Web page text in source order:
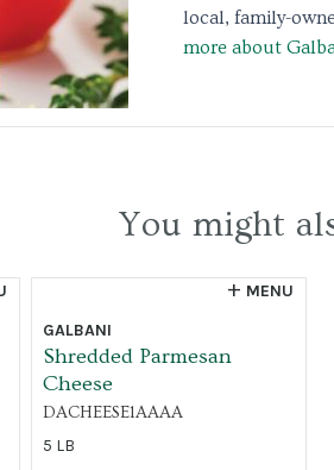
local, family-
more about
You might
MENU
GALBANI
Shredded Parmesan
Cheese
DACHEESE1AAAA
5 LB